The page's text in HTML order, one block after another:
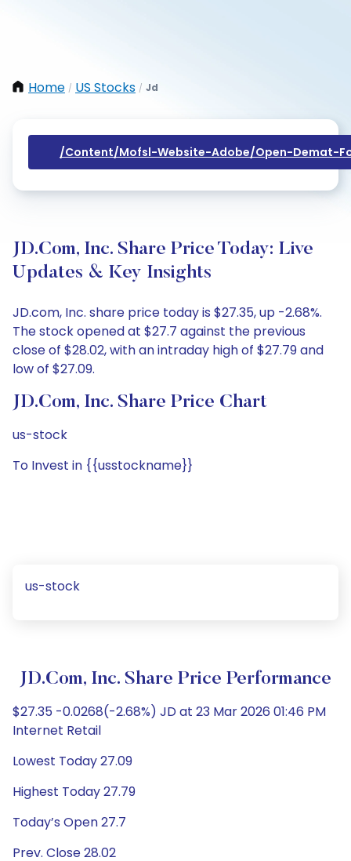
Home / US Stocks / Jd
/content/mofsl-Website-Adobe/open-Demat-
JD.com, Inc. Share Price Today: Live
Updates & Key Insights
JD.com, Inc. share price today is $27.35, up -2.68%.
The stock opened at $27.7 against the previous
close of $28.02, with an intraday high of $27.79 and
low of $27.09.
JD.com, Inc. Share Price Chart
us-stock
To Invest in {{usstockname}}
us-stock
JD.com, Inc. Share Price Performance
$27.35 -0.0268(-2.68%) JD at 23 Mar 2026 01:46 PM
Internet Retail
Lowest Today 27.09
Highest Today 27.79
Today’s Open 27.7
Prev. Close 28.02